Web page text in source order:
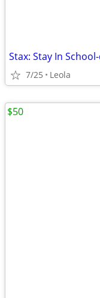
7/25 Leola
$50